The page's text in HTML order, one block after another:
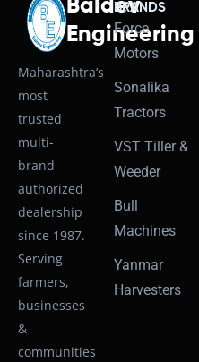
Baldev
Engineering
Maharashtra’s
most
trusted
multi-
brand
authorized
dealership
since 1987.
Serving
farmers,
businesses
&
communities
BRANDS
Force
Motors
Sonalika
Tractors
VST Tiller &
Weeder
Bull
Machines
Yanmar
Harvesters